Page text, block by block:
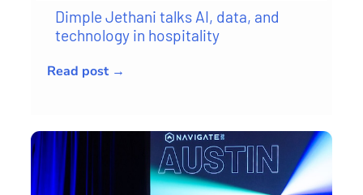
Dimple Jethani talks AI, data, and
technology in hospitality
Read post →